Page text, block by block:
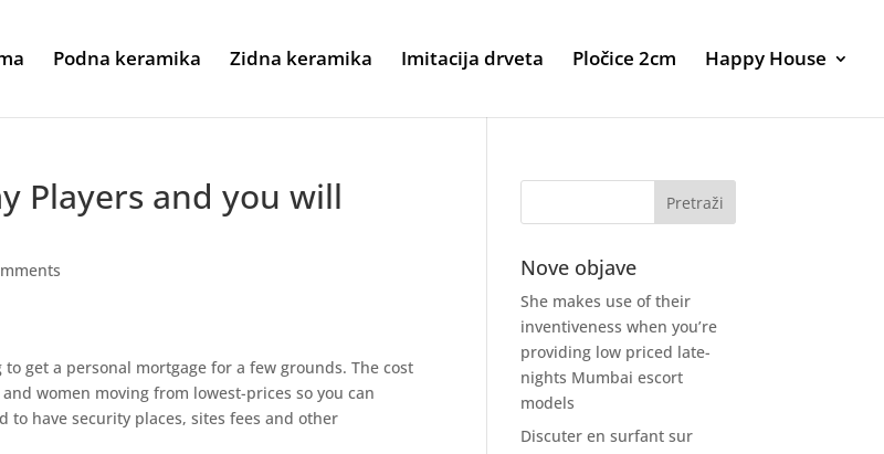
Podna keramika Zidna keramika Imitacija drveta Pločice 2cm Happy House
Players and you will
get a personal mortgage for a few grounds. The cost
women moving from lowest-prices so you can
have security places, sites fees and other
Nove objave
She makes use of their
inventiveness when you’re
providing low priced late-
nights Mumbai escort
models
Discuter en surfant sur